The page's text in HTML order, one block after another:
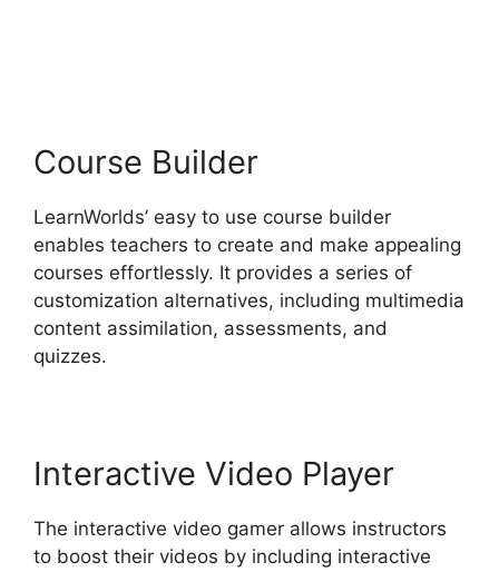
Course Builder
LearnWorlds’ easy to use course builder
enables teachers to create and make appealing
courses effortlessly. It provides a series of
customization alternatives, including multimedia
content assimilation, assessments, and
quizzes.
Interactive Video Player
The interactive video gamer allows instructors
to boost their videos by including interactive